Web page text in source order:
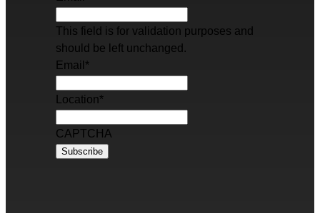
This field is for validation purposes and
should be left unchanged.
Email *
Location*
CAPTCHA